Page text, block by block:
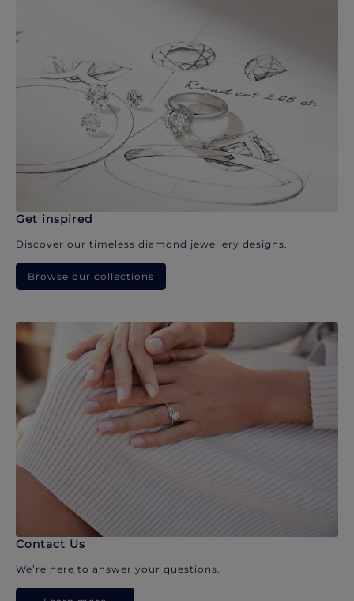
Get inspired
Discover our timeless diamond jewellery designs.
Browse our collections
Contact Us
We’re here to answer your questions.